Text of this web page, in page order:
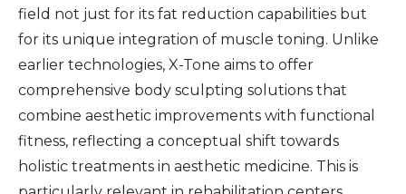
field not just for its fat reduction capabilities but
for its unique integration of muscle toning. Unlike
earlier technologies, X-Tone aims to offer
comprehensive body sculpting solutions that
combine aesthetic improvements with functional
fitness, reflecting a conceptual shift towards
holistic treatments in aesthetic medicine. This is